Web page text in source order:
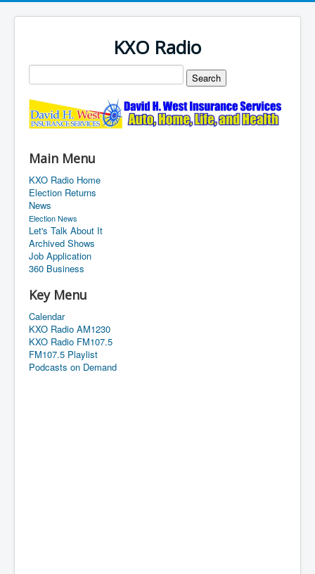
KXO Radio
Main Menu
KXO Radio Home
Election Returns
News
Election News
Let's Talk About It
Archived Shows
Job Application
360 Business
Key Menu
Calendar
KXO Radio AM1230
KXO Radio FM107.5
FM107.5 Playlist
Podcasts on Demand